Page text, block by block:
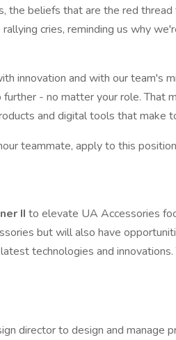
the beliefs that are the red
cries, reminding us why
innovation and with our team's
- no matter your role. That
and digital tools that make
teammate, apply to this
II to elevate UA Accessories
but will also have
technologies and
director to design and manage